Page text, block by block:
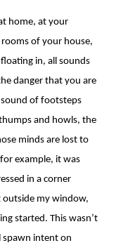
home, at your
of your house,
in, all sounds
danger that you are
of footsteps
and howls, the
minds are lost to
example, it was
in a corner
my window,
started. This wasn’t
spawn intent on